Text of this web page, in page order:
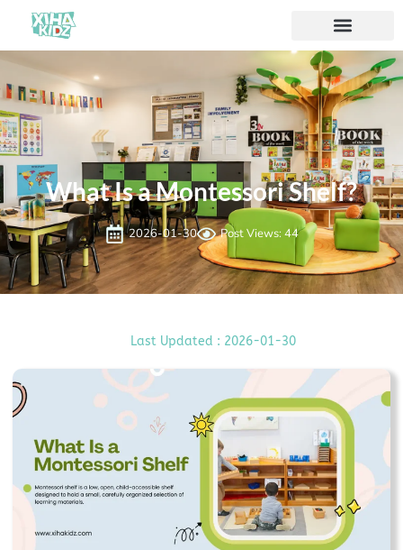
What Is a Montessori Shelf?
2026-01-30 Post Views: 44
Last Updated : 2026-01-30